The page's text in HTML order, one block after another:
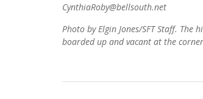
CynthiaRoby@bellsouth.net
Photo by Elgin Jones/SFT Staff.
boarded up and vacant at the